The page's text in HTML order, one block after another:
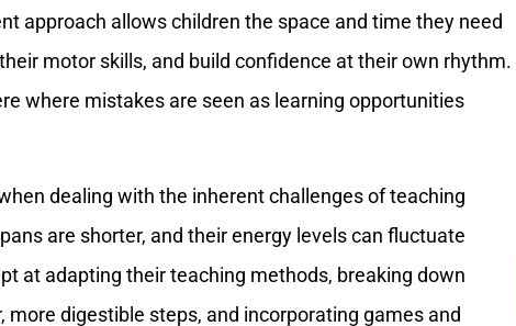
approach allows children the space and time they need
motor skills, and build confidence at their own rhythm.
where mistakes are seen as learning opportunities
dealing with the inherent challenges of teaching
are shorter, and their energy levels can fluctuate
at adapting their teaching methods, breaking down
digestible steps, and incorporating games and